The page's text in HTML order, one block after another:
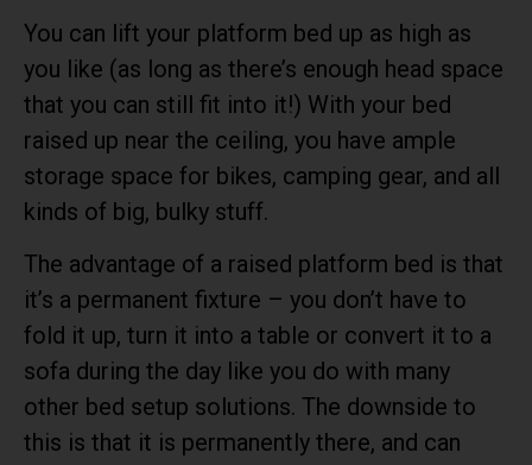
You can lift your platform bed up as high as
you like (as long as there’s enough head space
that you can still fit into it!) With your bed
raised up near the ceiling, you have ample
storage space for bikes, camping gear, and all
kinds of big, bulky stuff.
The advantage of a raised platform bed is that
it’s a permanent fixture – you don’t have to
fold it up, turn it into a table or convert it to a
sofa during the day like you do with many
other bed setup solutions. The downside to
this is that it is permanently there, and can